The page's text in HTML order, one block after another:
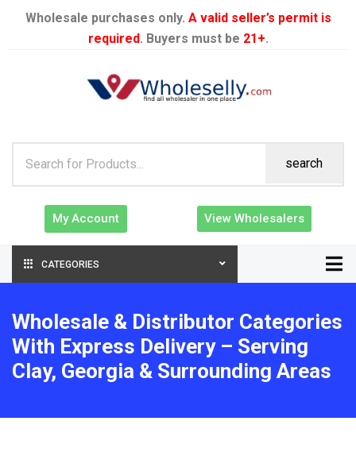
Wholesale purchases only. A valid seller’s permit is
required. Buyers must be 21+.
search
My Account View Wholesalers
CATEGORIES
Wholesale & Distributor Categories
With Express Delivery – Serving
Clay, Georgia & Surrounding Areas